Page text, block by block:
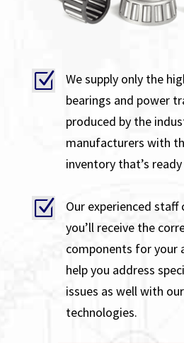
Z
We supply only the
bearings and power
produced by the
manufacturers with
inventory that’s
Z
Our experienced staff
you’ll receive the
components for your
help you address
issues as well with
technologies.